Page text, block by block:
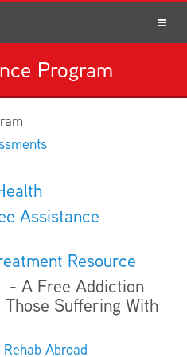
Program
Assistance
Resource
- A Free Addiction
Those Suffering With
Abroad